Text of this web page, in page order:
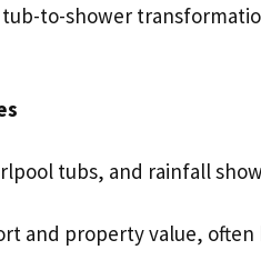
tub-to-shower
tubs, and rainfall
and property value, often